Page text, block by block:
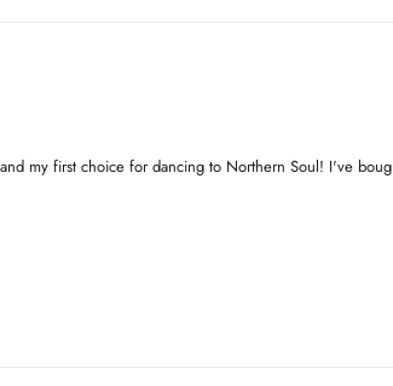
my first choice for dancing to Northern Soul! I've